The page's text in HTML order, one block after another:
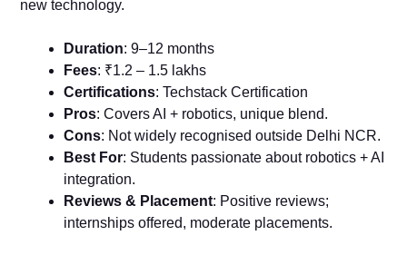
new technology.
Duration: 9–12 months
Fees: ₹1.2 – 1.5 lakhs
Certifications: Techstack Certification
Pros: Covers AI + robotics, unique blend.
Cons: Not widely recognised outside Delhi NCR.
Best For: Students passionate about robotics + AI
integration.
Reviews & Placement: Positive reviews;
internships offered, moderate placements.